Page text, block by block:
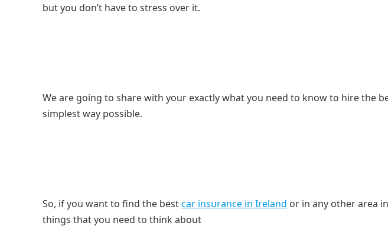
but you don’t have to stress over it.
We are going to share with your exactly what you need to know to hire the
simplest way possible.
So, if you want to find the bestcar insurance in Ireland or in any other area
things that you need to think about